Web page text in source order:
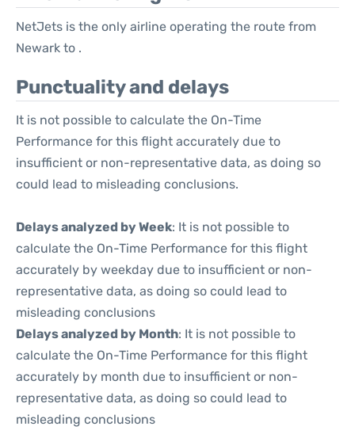
NetJets is the only airline operating the route from
Newark to .
Punctuality and delays
It is not possible to calculate the On-Time
Performance for this flight accurately due to
insufficient or non-representative data, as doing so
could lead to misleading conclusions.
Delays analyzed by Week: It is not possible to
calculate the On-Time Performance for this flight
accurately by weekday due to insufficient or non-
representative data, as doing so could lead to
misleading conclusions
Delays analyzed by Month: It is not possible to
calculate the On-Time Performance for this flight
accurately by month due to insufficient or non-
representative data, as doing so could lead to
misleading conclusions